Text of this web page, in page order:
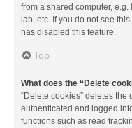
from a shared computer,
lab, etc. If you do not see
has disabled this feature.
Top
What does the “Delete
“Delete cookies” deletes
authenticated and logged
functions such as read